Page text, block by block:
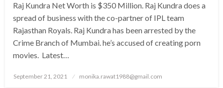
Raj Kundra Net Worth is $350 Million. Raj Kundra does a
spread of business with the co-partner of IPL team
Rajasthan Royals. Raj Kundra has been arrested by the
Crime Branch of Mumbai. he’s accused of creating porn
movies. Latest…
Posted
September 21, 2021 monika.rawat1988@gmail.com